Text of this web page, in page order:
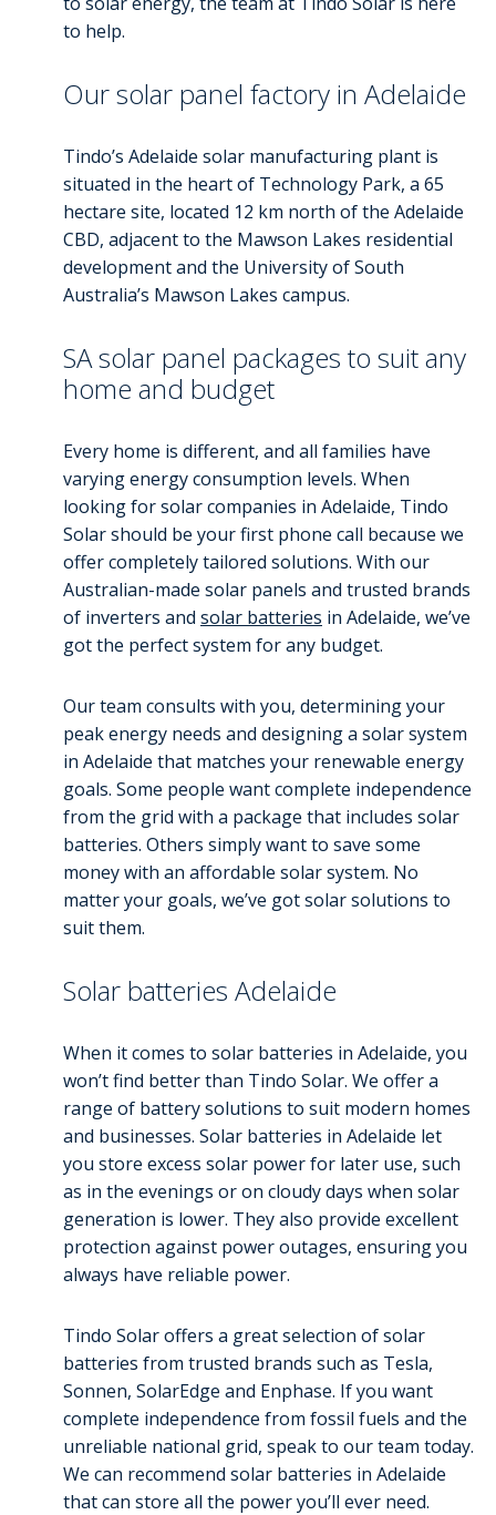
to help.
Our solar panel factory in Adelaide
Tindo’s Adelaide solar manufacturing plant is
situated in the heart of Technology Park, a 65
hectare site, located 12 km north of the Adelaide
CBD, adjacent to the Mawson Lakes residential
development and the University of South
Australia’s Mawson Lakes campus.
SA solar panel packages to suit any
home and budget
Every home is different, and all families have
varying energy consumption levels. When
looking for solar companies in Adelaide, Tindo
Solar should be your first phone call because we
offer completely tailored solutions. With our
Australian-made solar panels and trusted brands
of inverters and solar batteries in Adelaide, we’ve
got the perfect system for any budget.
Our team consults with you, determining your
peak energy needs and designing a solar system
in Adelaide that matches your renewable energy
goals. Some people want complete independence
from the grid with a package that includes solar
batteries. Others simply want to save some
money with an affordable solar system. No
matter your goals, we’ve got solar solutions to
suit them.
Solar batteries Adelaide
When it comes to solar batteries in Adelaide, you
won’t find better than Tindo Solar. We offer a
range of battery solutions to suit modern homes
and businesses. Solar batteries in Adelaide let
you store excess solar power for later use, such
as in the evenings or on cloudy days when solar
generation is lower. They also provide excellent
protection against power outages, ensuring you
always have reliable power.
Tindo Solar offers a great selection of solar
batteries from trusted brands such as Tesla,
Sonnen, SolarEdge and Enphase. If you want
complete independence from fossil fuels and the
unreliable national grid, speak to our team today.
We can recommend solar batteries in Adelaide
that can store all the power you’ll ever need.